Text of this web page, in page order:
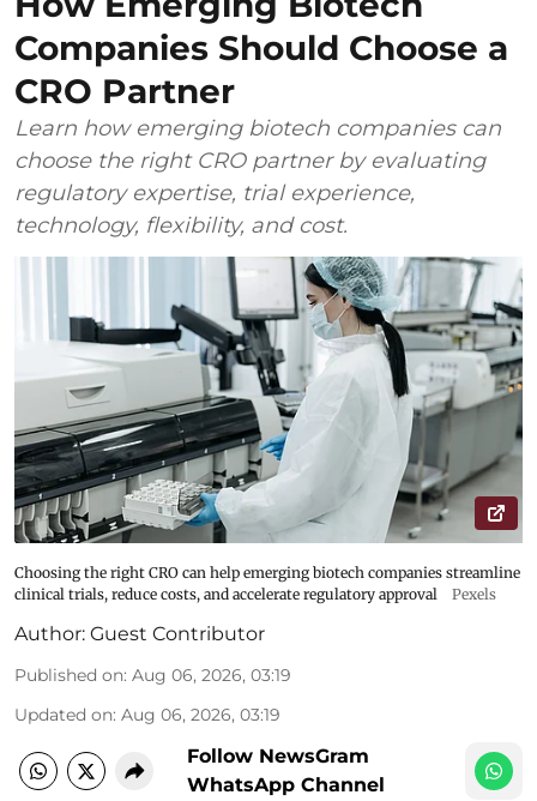
Companies Should Choose a
CRO Partner
Learn how emerging biotech companies can
choose the right CRO partner by evaluating
regulatory expertise, trial experience,
technology, flexibility, and cost.
Choosing the right CRO can help emerging biotech companies streamline
clinical trials, reduce costs, and accelerate regulatory approval
Pexels
Author: Guest Contributor
Published on: Aug 06, 2026, 03:19
Updated on: Aug 06, 2026, 03:19
Follow NewsGram
WhatsApp Channel